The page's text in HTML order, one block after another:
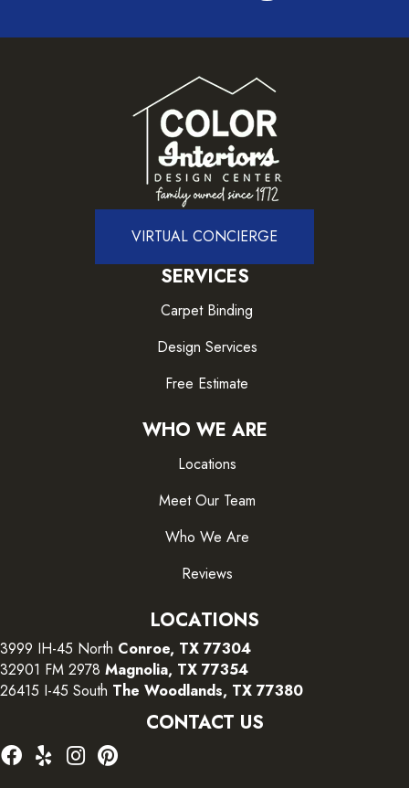
VIRTUAL CONCIERGE
SERVICES
Carpet Binding
Design Services
Free Estimate
WHO WE ARE
Locations
Meet Our Team
Who We Are
Reviews
LOCATIONS
3999 IH-45 North Conroe, TX 77304
32901 FM 2978 Magnolia, TX 77354
26415 I-45 South The Woodlands, TX 77380
CONTACT US